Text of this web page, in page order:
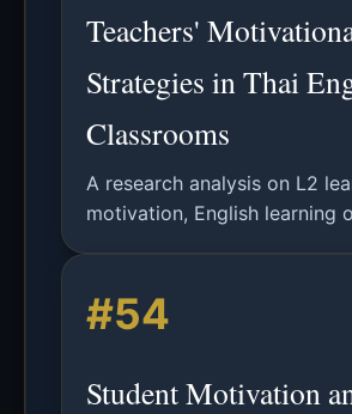
Teachers'
Strategies in Thai
Classrooms
A research analysis on L2
motivation, English learning
Theory.
#54
Student Motivation